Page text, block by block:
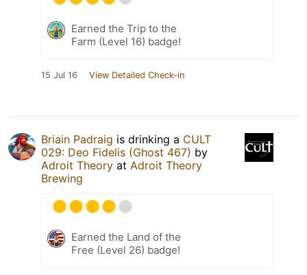
Earned the Trip to the
Farm (Level 16) badge!
15 Jul 16 View Detailed Check-in
Briain Padraig is drinking a CULT
029: Deo Fidelis (Ghost 467) by
Adroit Theory at Adroit Theory
Brewing
Earned the Land of the
Free (Level 26) badge!